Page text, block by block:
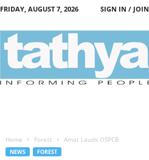
FRIDAY, AUGUST 7, 2026 SIGN IN / JOIN
Home Forest Amat Lauds OSPCB
NEWS FOREST